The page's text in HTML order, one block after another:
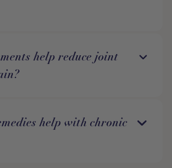
help reduce joint
help with chronic